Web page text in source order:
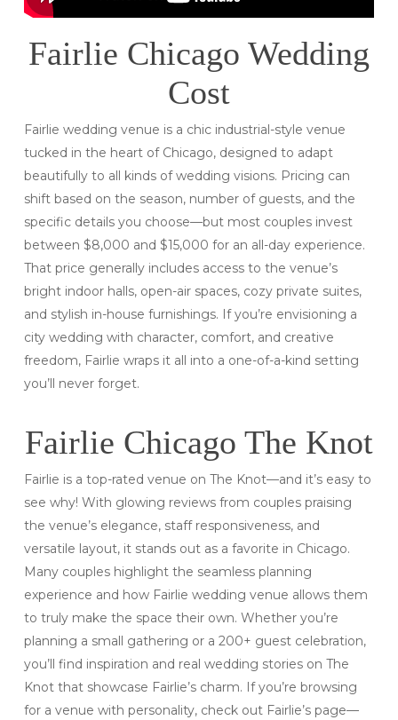
Fairlie Chicago Wedding
Cost
Fairlie wedding venue is a chic industrial-style venue
tucked in the heart of Chicago, designed to adapt
beautifully to all kinds of wedding visions. Pricing can
shift based on the season, number of guests, and the
specific details you choose—but most couples invest
between $8,000 and $15,000 for an all-day experience.
That price generally includes access to the venue’s
bright indoor halls, open-air spaces, cozy private suites,
and stylish in-house furnishings. If you’re envisioning a
city wedding with character, comfort, and creative
freedom, Fairlie wraps it all into a one-of-a-kind setting
you’ll never forget.
Fairlie Chicago The Knot
Fairlie is a top-rated venue on The Knot—and it’s easy to
see why! With glowing reviews from couples praising
the venue’s elegance, staff responsiveness, and
versatile layout, it stands out as a favorite in Chicago.
Many couples highlight the seamless planning
experience and how Fairlie wedding venue allows them
to truly make the space their own. Whether you’re
planning a small gathering or a 200+ guest celebration,
you’ll find inspiration and real wedding stories on The
Knot that showcase Fairlie’s charm. If you’re browsing
for a venue with personality, check out Fairlie’s page—